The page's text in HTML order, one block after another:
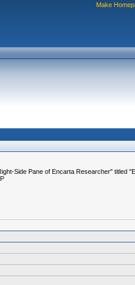
Make
Side Pane of Encarta Researcher" titled